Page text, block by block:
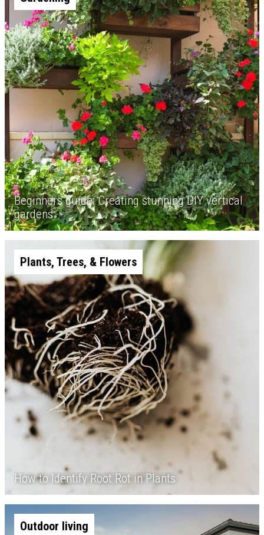
Beginners guide: Creating stunning DIY vertical
gardens
Plants, Trees, & Flowers
How to Identify Root Rot in Plants
Outdoor living